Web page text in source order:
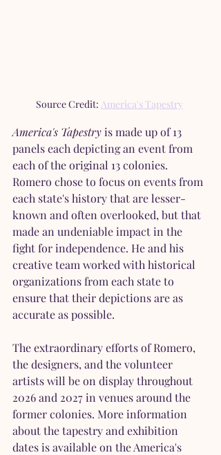
Source Credit: America's Tapestry
America's Tapestry is made up of 13
panels each depicting an event from
each of the original 13 colonies.
Romero chose to focus on events from
each state's history that are lesser-
known and often overlooked, but that
made an undeniable impact in the
fight for independence. He and his
creative team worked with historical
organizations from each state to
ensure that their depictions are as
accurate as possible.
The extraordinary efforts of Romero,
the designers, and the volunteer
artists will be on display throughout
2026 and 2027 in venues around the
former colonies. More information
about the tapestry and exhibition
dates is available on the America's